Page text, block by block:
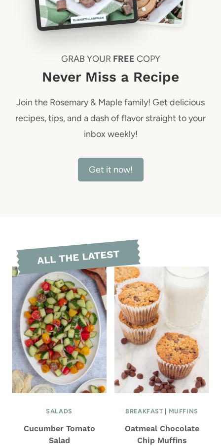
GRAB YOUR FREE COPY
Never Miss a Recipe
Join the Rosemary & Maple family! Get delicious
recipes, tips, and a dash of flavor straight to your
inbox weekly!
Get it now!
ALL THE LATEST
SALADS
Cucumber Tomato
Salad
BREAKFAST MUFFINS
Oatmeal Chocolate
Chip Muffins